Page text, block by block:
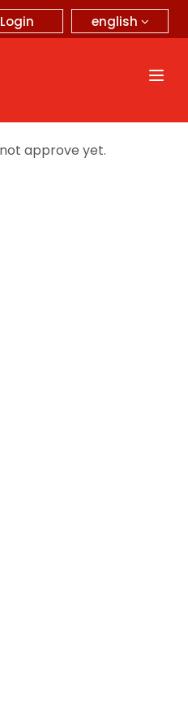
english
Login
approve yet.